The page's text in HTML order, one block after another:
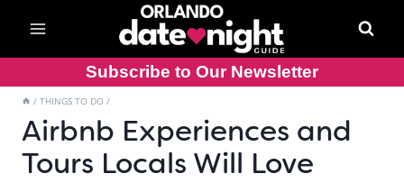
content
Subscribe to Our Newsletter
/ THINGS TO DO /
Airbnb Experiences and
Tours Locals Will Love